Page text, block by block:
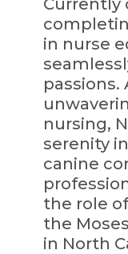
in nurse
passions.
nursing,
serenity
canine
the role
the
in North